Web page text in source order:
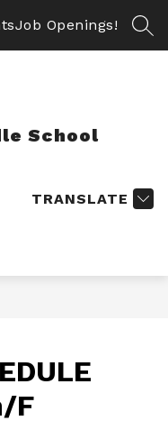
Job Openings!
School
TRANSLATE
F